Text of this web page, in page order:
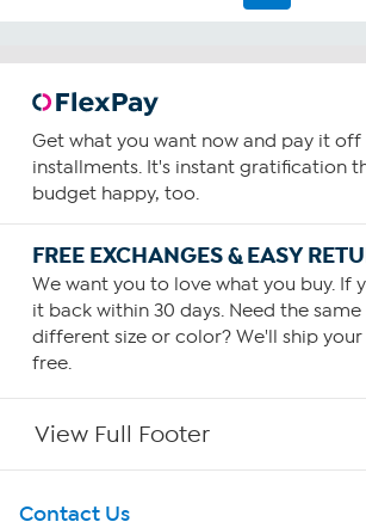
Get what you want now and pay it off
installments. It's instant gratification
budget happy, too.
FREE EXCHANGES & EASY
We want you to love what you buy. If
it back within 30 days. Need the
different size or color? We'll ship
free.
View Full Footer
Get To Know Us
Contact Us